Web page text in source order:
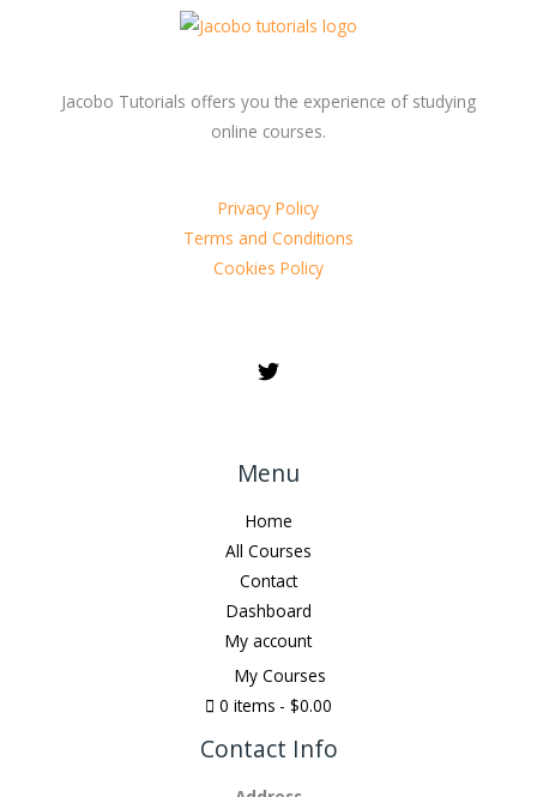
Jacobo Tutorials offers you the experience of studying
online courses.
Privacy Policy
Terms and Conditions
Cookies Policy
Menu
Home
All Courses
Contact
Dashboard
My account
My Courses
0 items
$0.00
Contact Info